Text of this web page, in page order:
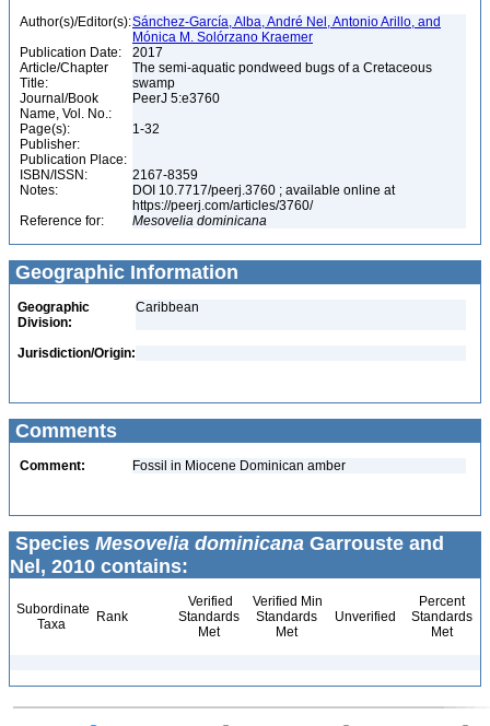
Author(s)/Editor(s):Sánchez-García, Alba, André Nel, Antonio Arillo, and
Mónica M. Solórzano Kraemer
Publication Date:
2017
Article/Chapter
Title:
The semi-aquatic pondweed bugs of a Cretaceous
swamp
Journal/Book
Name, Vol. No.:
PeerJ 5:e3760
Page(s):
1-32
Publisher:
Publication Place:
ISBN/ISSN:
2167-8359
Notes:
DOI 10.7717/peerj.3760 ; available online at
https://peerj.com/articles/3760/
Reference for:
Mesovelia dominicana
Geographic Information
Geographic
Division:
Caribbean
Jurisdiction/Origin:
Comments
Comment: Fossil in Miocene Dominican amber
Species Mesovelia dominicana Garrouste and
Nel, 2010 contains:
Subordinate
Taxa
Rank
Verified
Standards
Met
Verified Min
Standards
Met
Unverified
Percent
Standards
Met